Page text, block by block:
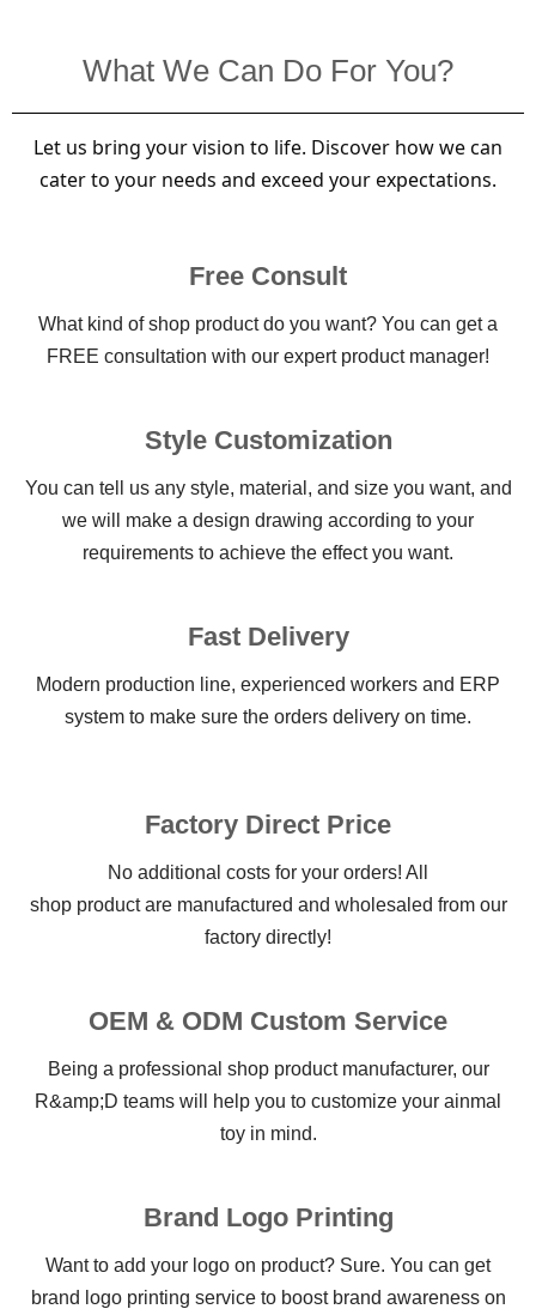
What We Can Do For You?
Let us bring your vision to life. Discover how we can
cater to your needs and exceed your expectations.
Free Consult
What kind of shop product do you want? You can get a
FREE consultation with our expert product manager!
Style Customization
You can tell us any style, material, and size you want, and
we will make a design drawing according to your
requirements to achieve the effect you want.
Fast Delivery
Modern production line, experienced workers and ERP
system to make sure the orders delivery on time.
Factory Direct Price
No additional costs for your orders! All
shop product are manufactured and wholesaled from our
factory directly!
OEM & ODM Custom Service
Being a professional shop product manufacturer, our
R&amp;D teams will help you to customize your ainmal
toy in mind.
Brand Logo Printing
Want to add your logo on product? Sure. You can get
brand logo printing service to boost brand awareness on